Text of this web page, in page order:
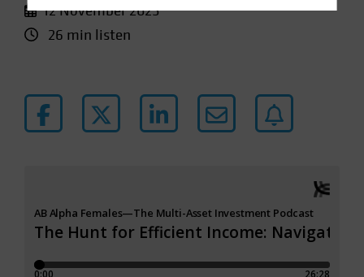
Hungary
Iceland
Japan - 日本
Latin America
Norway
Poland
12 November 2025
26 min listen